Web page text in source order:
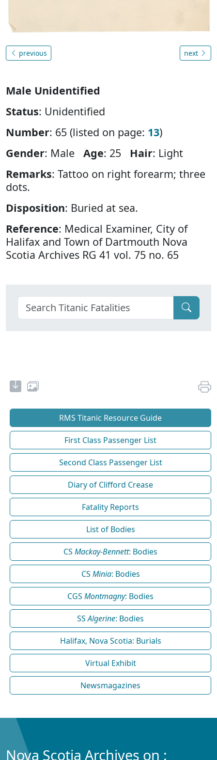
previous next
Male Unidentified
Status: Unidentified
Number: 65 (listed on page: 13)
Gender: Male Age: 25 Hair: Light
Remarks: Tattoo on right forearm; three
dots.
Disposition: Buried at sea.
Reference: Medical Examiner, City of
Halifax and Town of Dartmouth Nova
Scotia Archives RG 41 vol. 75 no. 65
RMS Titanic Resource Guide
First Class Passenger List
Second Class Passenger List
Diary of Clifford Crease
Fatality Reports
List of Bodies
CS Mackay-Bennett: Bodies
CS Minia: Bodies
CGS Montmagny: Bodies
SSAlgerine: Bodies
Halifax, Nova Scotia: Burials
Virtual Exhibit
Newsmagazines
Nova Scotia Archives on :